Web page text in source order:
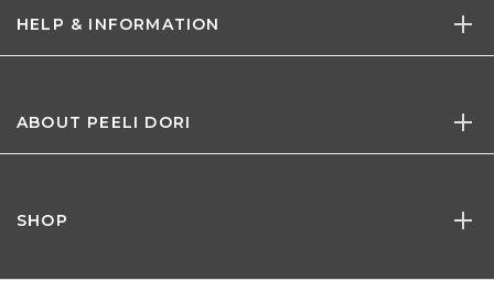
HELP & INFORMATION
ABOUT PEELI DORI
SHOP